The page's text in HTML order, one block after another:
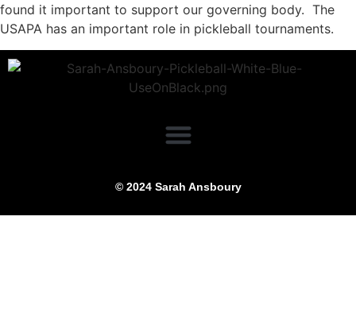
found it important to support our governing body. The
USAPA has an important role in pickleball tournaments.
© 2024 Sarah Ansboury